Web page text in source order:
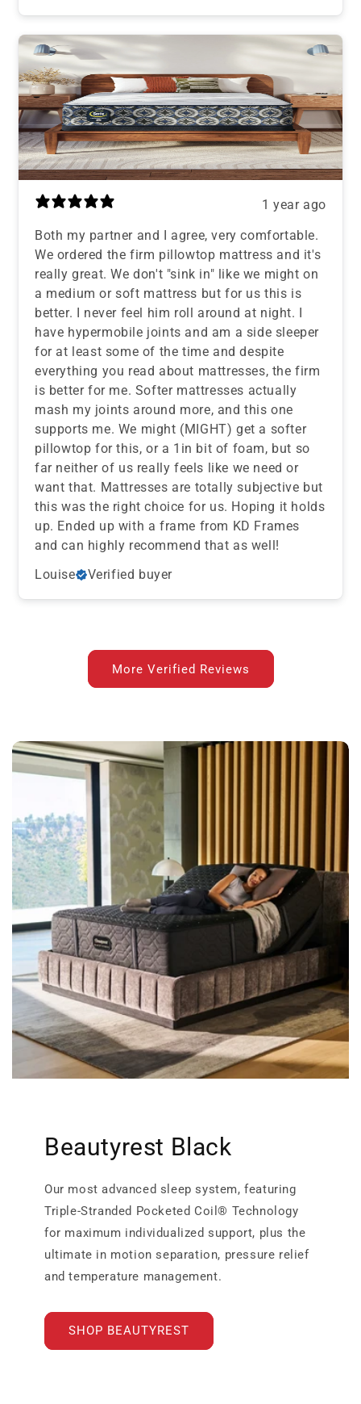
1 year ago
Both my partner and I agree, very comfortable.
We ordered the firm pillowtop mattress and it's
really great. We don't "sink in" like we might on
a medium or soft mattress but for us this is
better. I never feel him roll around at night. I
have hypermobile joints and am a side sleeper
for at least some of the time and despite
everything you read about mattresses, the firm
is better for me. Softer mattresses actually
mash my joints around more, and this one
supports me. We might (MIGHT) get a softer
pillowtop for this, or a 1in bit of foam, but so
far neither of us really feels like we need or
want that. Mattresses are totally subjective but
this was the right choice for us. Hoping it holds
up. Ended up with a frame from KD Frames
and can highly recommend that as well!
Louise
Verified buyer
More Verified Reviews
Beautyrest Black
Our most advanced sleep system, featuring
Triple-Stranded Pocketed Coil® Technology
for maximum individualized support, plus the
ultimate in motion separation, pressure relief
and temperature management.
SHOP BEAUTYREST